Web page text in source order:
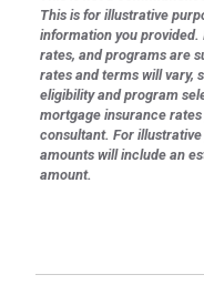
This is for illustrative
information you
rates, and programs are
rates and terms will vary,
eligibility and program
mortgage insurance
consultant. For illustrative
amounts will include an
amount.